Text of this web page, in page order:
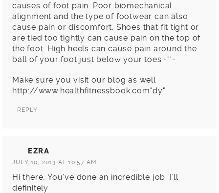
causes of foot pain. Poor biomechanical
alignment and the type of footwear can also
cause pain or discomfort. Shoes that fit tight or
are tied too tightly can cause pain on the top of
the foot. High heels can cause pain around the
ball of your foot just below your toes.-“‘-
Make sure you visit our blog as well
http://www.healthfitnessbook.com dy
REPLY
EZRA
JULY 10, 2013 AT 10:57 AM
Hi there, You’ve done an incredible job. I’ll
definitely